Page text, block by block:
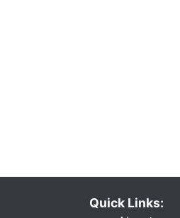
Quick Links: